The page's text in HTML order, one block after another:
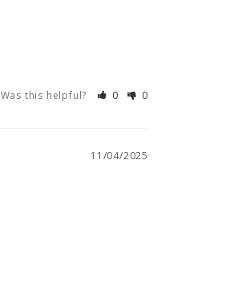
Was this helpful? 0 0
11/04/2025